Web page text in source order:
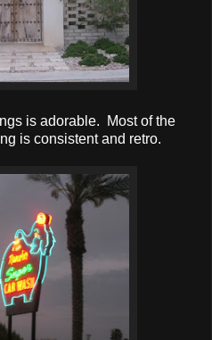
is adorable. Most of the
is consistent and retro.